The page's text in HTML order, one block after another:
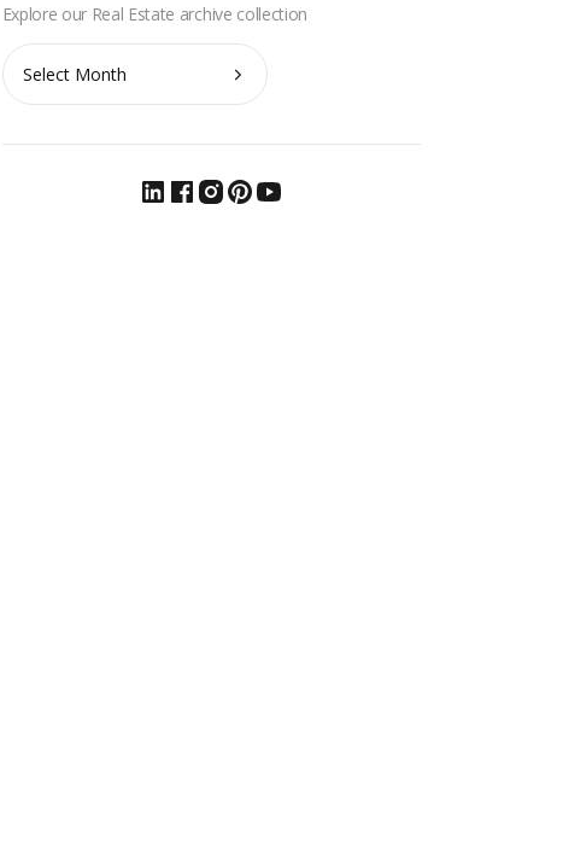
Archives